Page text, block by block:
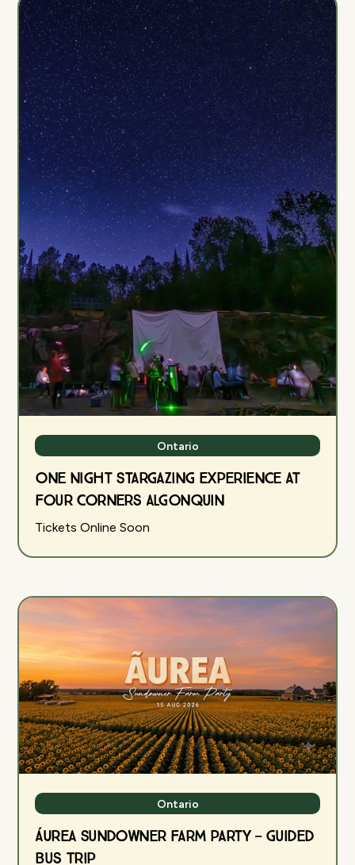
Ontario
One Night Stargazing Experience at
Four Corners Algonquin
Tickets Online Soon
Ontario
ÁUREA Sundowner Farm Party — Guided
Bus Trip